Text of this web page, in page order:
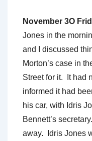
November 3O
Jones in the
and I discussed
Morton’s case in
Street for it. It had
informed it had
his car, with Idris
Bennett’s
away. Idris Jones